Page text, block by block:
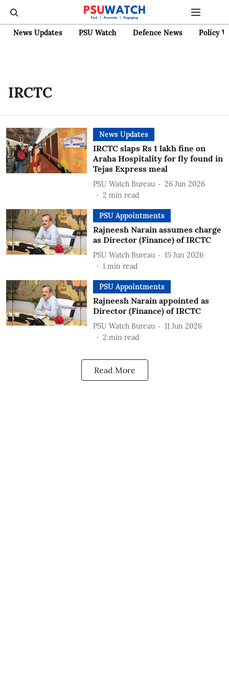
News Updates PSU Watch Defence News Policy
IRCTC
News Updates
IRCTC slaps Rs 1 lakh fine on
Araha Hospitality for fly found in
Tejas Express meal
PSU Watch Bureau
26 Jun 2026
2 min read
PSU Appointments
Rajneesh Narain assumes charge
as Director (Finance) of IRCTC
PSU Watch Bureau
15 Jun 2026
1 min read
PSU Appointments
Rajneesh Narain appointed as
Director (Finance) of IRCTC
PSU Watch Bureau
11 Jun 2026
2 min read
Read More